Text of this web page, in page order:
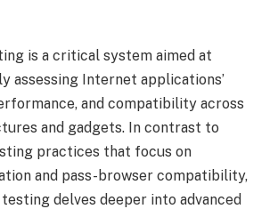
is a critical system aimed at
assessing Internet applications’
and compatibility across
and gadgets. In contrast to
practices that focus on
and pass-browser compatibility,
delves deeper into advanced